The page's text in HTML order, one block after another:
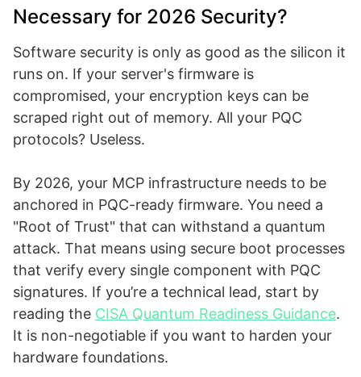
Necessary for 2026 Security?
Software security is only as good as the silicon it
runs on. If your server's firmware is
compromised, your encryption keys can be
scraped right out of memory. All your PQC
protocols? Useless.
By 2026, your MCP infrastructure needs to be
anchored in PQC-ready firmware. You need a
"Root of Trust" that can withstand a quantum
attack. That means using secure boot processes
that verify every single component with PQC
signatures. If you’re a technical lead, start by
reading the CISA Quantum Readiness Guidance.
It is non-negotiable if you want to harden your
hardware foundations.